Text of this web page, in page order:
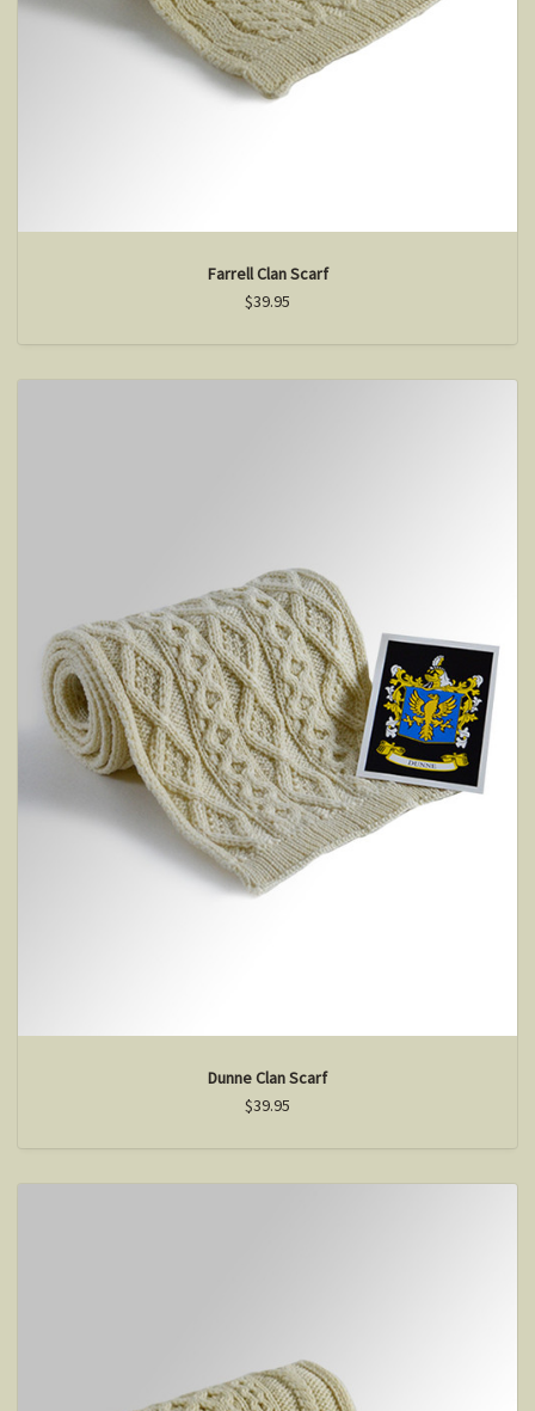
Farrell Clan Scarf
$39.95
Dunne Clan Scarf
$39.95